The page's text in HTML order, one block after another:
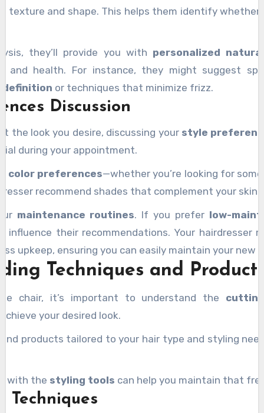
texture and shape. This helps them identify
they’ll provide you with personalized
and health. For instance, they might suggest
definition or techniques that minimize frizz.
Discussion
the look you desire, discussing your style
during your appointment.
color preferences—whether you’re looking for
recommend shades that complement your skin
maintenance routines. If you prefer low-
influence their recommendations. Your hairdresser
upkeep, ensuring you can easily maintain your new
Techniques and
chair, it’s important to understand the
your desired look.
products tailored to your hair type and styling
with the styling tools can help you maintain that
Techniques